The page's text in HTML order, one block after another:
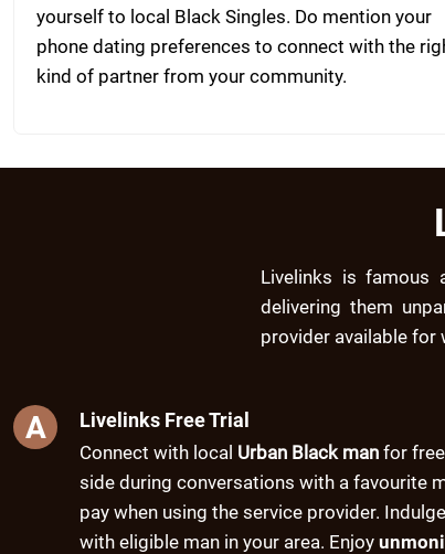
yourself to local Black Singles. Do mention your
phone dating preferences to connect with the
kind of partner from your community.
Livelinks is famous
delivering them
provider available for
A Livelinks Free Trial
Connect with local Urban Black man for
side during conversations with a favourite
pay when using the service provider.
with eligible man in your area. Enjoy